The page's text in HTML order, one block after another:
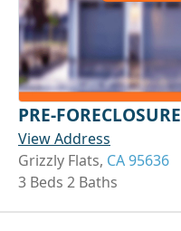
PRE-FORECLOSURE
View Address
Grizzly Flats, CA 95636
3 Beds 2 Baths